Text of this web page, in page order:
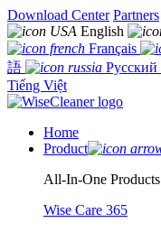
Download Center Partners
English
Français
語
Русский
Tiếng Việt
Home
Product
All-In-One Products
Wise Care 365